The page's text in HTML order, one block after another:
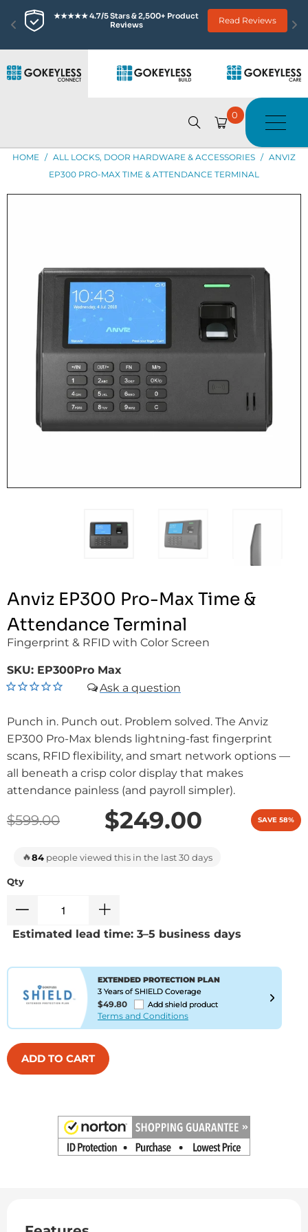
★★★★★ 4.7/5 Stars & 2,500+ Product
Reviews
Read Reviews
0
HOME / ALL LOCKS, DOOR HARDWARE & ACCESSORIES / ANVIZ
EP300 PRO-MAX TIME & ATTENDANCE TERMINAL
Anviz EP300 Pro-Max Time &
Attendance Terminal
Fingerprint & RFID with Color Screen
SKU: EP300Pro Max
Punch in. Punch out. Problem solved. The Anviz
EP300 Pro-Max blends lightning-fast fingerprint
scans, RFID flexibility, and smart network options —
all beneath a crisp color display that makes
attendance painless (and payroll simpler).
$599.00 $249.00 SAVE 58%
🔥84 people viewed this in the last 30 days
Qty
Estimated lead time: 3–5 business days
EXTENDED PROTECTION PLAN
3 Years of SHIELD Coverage
$49.80 Add shield product
Terms and Conditions
ADD TO CART